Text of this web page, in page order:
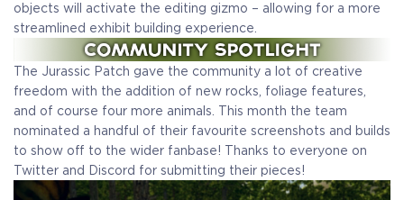
objects will activate the editing gizmo – allowing for a more
streamlined exhibit building experience.
The Jurassic Patch gave the community a lot of creative
freedom with the addition of new rocks, foliage features,
and of course four more animals. This month the team
nominated a handful of their favourite screenshots and builds
to show off to the wider fanbase! Thanks to everyone on
Twitter and Discord for submitting their pieces!